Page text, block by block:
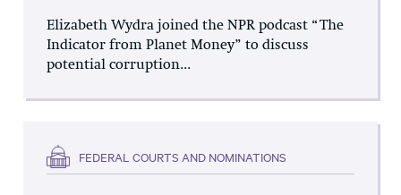
Elizabeth Wydra joined the NPR podcast “The
Indicator from Planet Money” to discuss
potential corruption...
FEDERAL COURTS AND NOMINATIONS